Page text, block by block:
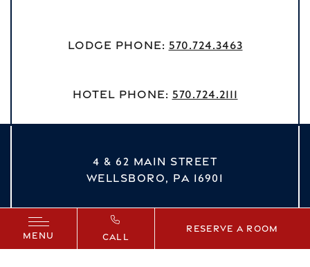
Lodge Phone: 570.724.3463
Hotel Phone: 570.724.2111
4 & 62 MAIN STREET
WELLSBORO, PA 16901
MENU CALL
Reserve a Room